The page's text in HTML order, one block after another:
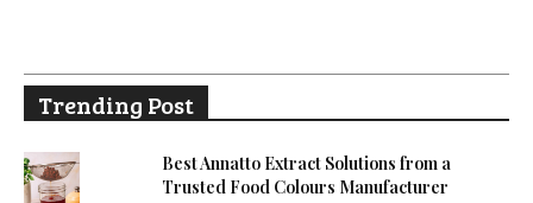
Trending Post
Best Annatto Extract Solutions from a
Trusted Food Colours Manufacturer